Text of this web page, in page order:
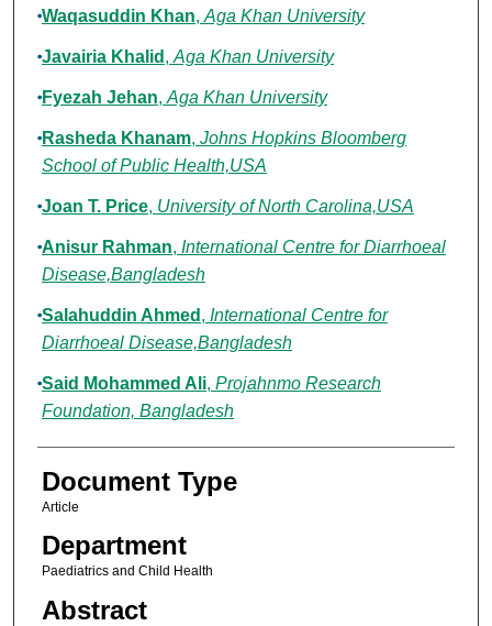
Waqasuddin Khan, Aga Khan University
Javairia Khalid , Aga Khan University
Fyezah Jehan, Aga Khan University
Rasheda Khanam, Johns Hopkins Bloomberg
School of Public Health,USA
Joan T. Price, University of North Carolina,USA
Anisur Rahman, International Centre for Diarrhoeal
Disease,Bangladesh
Salahuddin Ahmed , International Centre for
Diarrhoeal Disease,Bangladesh
Said Mohammed Ali, Projahnmo Research
Foundation, Bangladesh
Document Type
Article
Department
Paediatrics and Child Health
Abstract